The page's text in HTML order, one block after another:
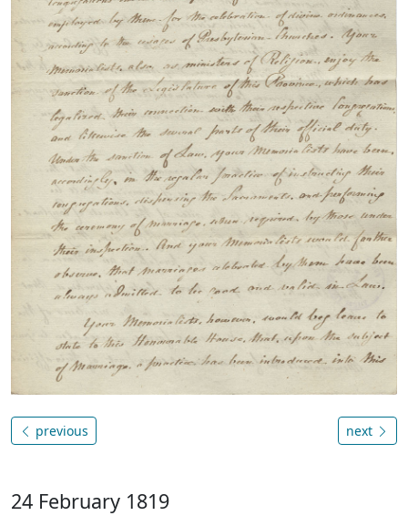
previous next
24 February 1819